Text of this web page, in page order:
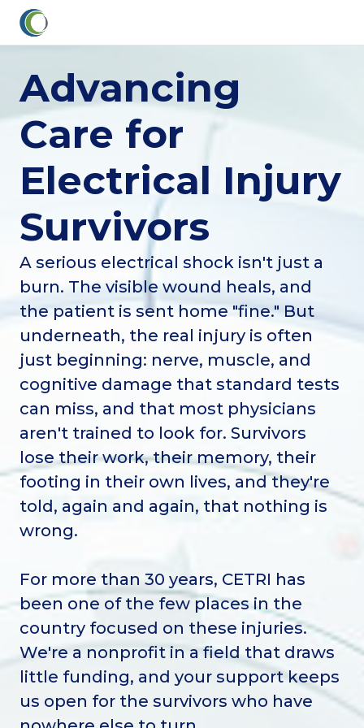
Advancing
Care for
Electrical Injury
Survivors
A serious electrical shock isn't just a
burn. The visible wound heals, and
the patient is sent home "fine." But
underneath, the real injury is often
just beginning: nerve, muscle, and
cognitive damage that standard tests
can miss, and that most physicians
aren't trained to look for. Survivors
lose their work, their memory, their
footing in their own lives, and they're
told, again and again, that nothing is
wrong.
For more than 30 years, CETRI has
been one of the few places in the
country focused on these injuries.
We're a nonprofit in a field that draws
little funding, and your support keeps
us open for the survivors who have